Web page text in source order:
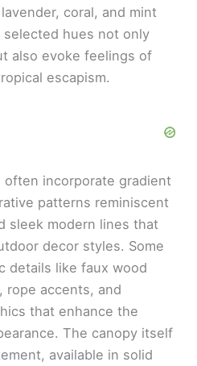
coral, and mint
hues not only
also evoke feelings of
escapism.
often incorporate gradient
patterns reminiscent
sleek modern lines that
decor styles. Some
details like faux wood
rope accents, and
that enhance the
The canopy itself
available in solid